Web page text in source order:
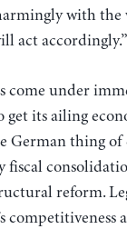
with the
act accordingly.”
under
its ailing
German thing of
fiscal
reform.
competitiveness